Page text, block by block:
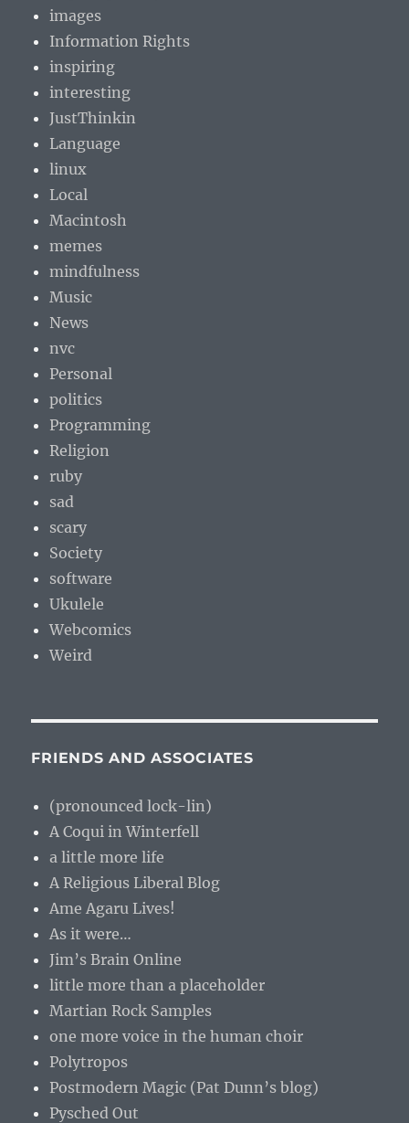
images
Information Rights
inspiring
interesting
JustThinkin
Language
linux
Local
Macintosh
memes
mindfulness
Music
News
nvc
Personal
politics
Programming
Religion
ruby
sad
scary
Society
software
Ukulele
Webcomics
Weird
FRIENDS AND ASSOCIATES
(pronounced lock-lin)
A Coqui in Winterfell
a little more life
A Religious Liberal Blog
Ame Agaru Lives!
As it were…
Jim’s Brain Online
little more than a placeholder
Martian Rock Samples
one more voice in the human choir
Polytropos
Postmodern Magic (Pat Dunn’s blog)
Pysched Out